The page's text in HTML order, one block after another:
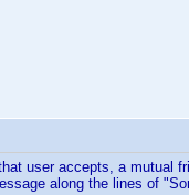
user accepts, a mutual
along the lines of